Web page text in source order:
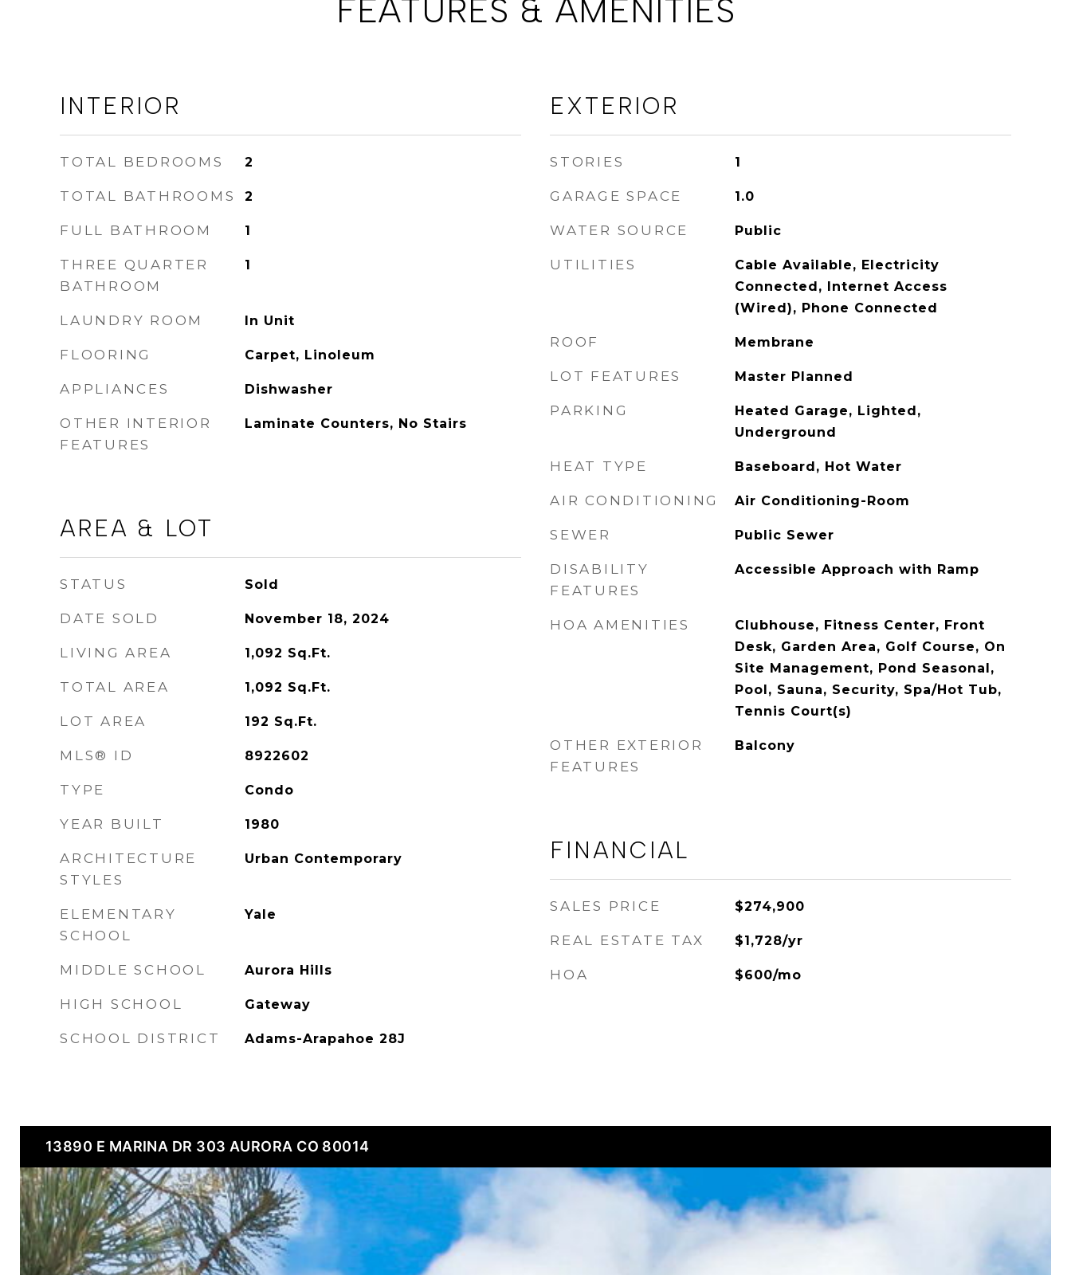
FEATURES & AMENITIES
INTERIOR
TOTAL BEDROOMS 2
TOTAL BATHROOMS 2
FULL BATHROOM 1
THREE QUARTER
BATHROOM
1
LAUNDRY ROOM In Unit
FLOORING Carpet, Linoleum
APPLIANCES Dishwasher
OTHER INTERIOR
FEATURES
Laminate Counters, No Stairs
AREA & LOT
STATUS Sold
DATE SOLD November 18, 2024
LIVING AREA 1,092 Sq.Ft.
TOTAL AREA 1,092 Sq.Ft.
LOT AREA 192 Sq.Ft.
MLS® ID 8922602
TYPE Condo
YEAR BUILT 1980
ARCHITECTURE
STYLES
Urban Contemporary
ELEMENTARY
SCHOOL
Yale
MIDDLE SCHOOL Aurora Hills
HIGH SCHOOL Gateway
SCHOOL DISTRICT Adams-Arapahoe 28J
EXTERIOR
STORIES 1
GARAGE SPACE 1.0
WATER SOURCE Public
UTILITIES
Cable Available, Electricity
Connected, Internet Access
(Wired), Phone Connected
ROOF Membrane
LOT FEATURES Master Planned
PARKING
Heated Garage, Lighted,
Underground
HEAT TYPE Baseboard, Hot Water
AIR CONDITIONING Air Conditioning-Room
SEWER Public Sewer
DISABILITY
FEATURES
Accessible Approach with Ramp
HOA AMENITIES
Clubhouse, Fitness Center, Front
Desk, Garden Area, Golf Course, On
Site Management, Pond Seasonal,
Pool, Sauna, Security, Spa/Hot Tub,
Tennis Court(s)
OTHER EXTERIOR
FEATURES
Balcony
FINANCIAL
SALES PRICE $274,900
REAL ESTATE TAX $1,728/yr
HOA $600/mo